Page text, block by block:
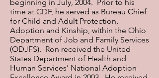
beginning in July, 2004. Prior to his
time at CDF, he served as Bureau Chief
for Child and Adult Protection,
Adoption and Kinship, within the Ohio
Department of Job and Family Services
(ODJFS). Ron received the United
States Department of Health and
Human Services’ National Adoption